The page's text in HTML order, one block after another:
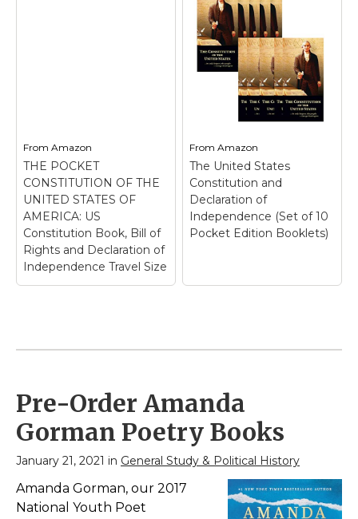
From Amazon
THE POCKET
CONSTITUTION OF THE
UNITED STATES OF
AMERICA: US
Constitution Book, Bill of
Rights and Declaration of
Independence Travel Size
FromAmazon
The United States
Constitution and
Declaration of
Independence (Set of 10
Pocket Edition Booklets)
Pre-Order Amanda
Gorman Poetry Books
January 21, 2021 in General Study & Political History
Amanda Gorman, our 2017
National Youth Poet